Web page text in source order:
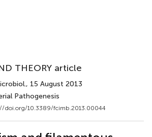
THEORY article
, 15 August 2013
Pathogenesis
doi.org/10.3389/fcimb.2013.00044